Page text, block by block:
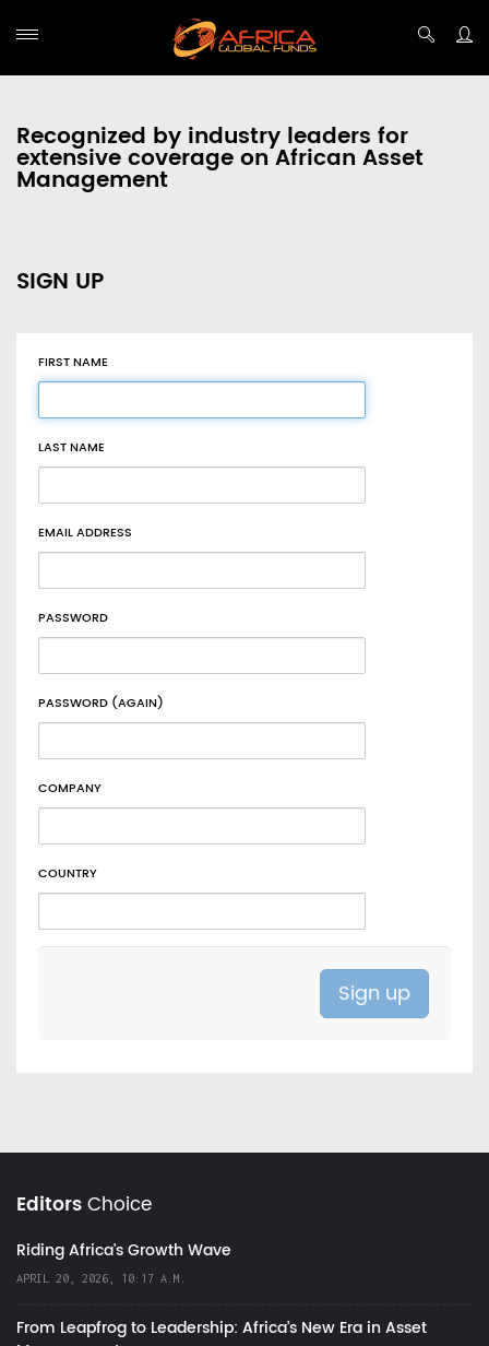
Recognized by industry leaders for
extensive coverage on African Asset
Management
SIGN UP
FIRST NAME
LAST NAME
EMAIL ADDRESS
PASSWORD
PASSWORD (AGAIN)
COMPANY
COUNTRY
EditorsChoice
Riding Africa's Growth Wave
APRIL 20, 2026, 10:17 A.M.
From Leapfrog to Leadership: Africa’s New Era in Asset